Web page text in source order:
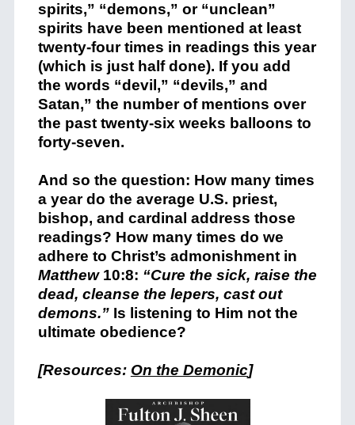
spirits,” “demons,” or “unclean”
spirits have been mentioned at least
twenty-four times in readings this year
(which is just half done). If you add
the words “devil,” “devils,” and
Satan,” the number of mentions over
the past twenty-six weeks balloons to
forty-seven.
And so the question: How many times
a year do the average U.S. priest,
bishop, and cardinal address those
readings? How many times do we
adhere to Christ’s admonishment in
Matthew10:8: “Cure the sick, raise the
dead, cleanse the lepers, cast out
demons.” Is listening to Him not the
ultimate obedience?
[Resources: On the Demonic]